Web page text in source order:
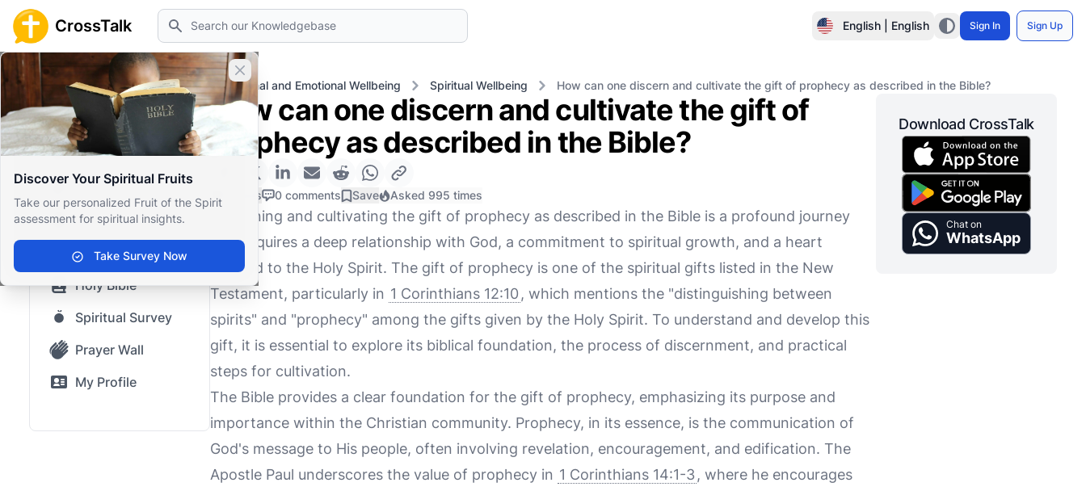
CrossTalk Search English | English Sign In Sign Up
Close banner
Discover Your Spiritual Fruits
Take our personalized Fruit of the Spirit
assessment for spiritual insights.
Take Survey Now
Home Knowledgebase Personal and Emotional Wellbeing Spiritual Wellbeing How can one discern and cultivate the gift of prophecy as described in the Bible?
Home
Knowledgebase
Our blog
Saved Content
Top Questions
Holy Bible
Spiritual Survey
Prayer Wall
My Profile
How can one discern and cultivate the gift of
prophecy as described in the Bible?
0 Likes 0 comments Save Asked 995 times
Discerning and cultivating the gift of prophecy as described in the Bible is a profound journey
that requires a deep relationship with God, a commitment to spiritual growth, and a heart
attuned to the Holy Spirit. The gift of prophecy is one of the spiritual gifts listed in the New
Testament, particularly in 1 Corinthians 12:10 , which mentions the "distinguishing between
spirits" and "prophecy" among the gifts given by the Holy Spirit. To understand and develop this
gift, it is essential to explore its biblical foundation, the process of discernment, and practical
steps for cultivation.
The Bible provides a clear foundation for the gift of prophecy, emphasizing its purpose and
importance within the Christian community. Prophecy, in its essence, is the communication of
God's message to His people, often involving revelation, encouragement, and edification. The
Apostle Paul underscores the value of prophecy in 1 Corinthians 14:1-3, where he encourages
Download CrossTalk
Chat on
WhatsApp